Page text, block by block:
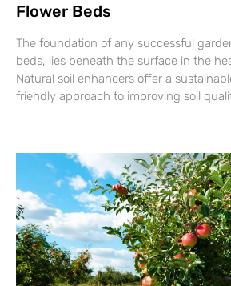
Flower Beds
The foundation of any successful
beds, lies beneath the surface in the
Natural soil enhancers offer a
friendly approach to improving soil